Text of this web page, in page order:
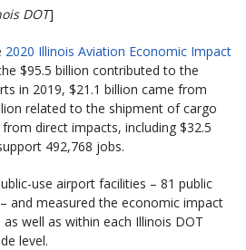
DOT]
2020 Illinois Aviation Economic Impact
$95.5 billion contributed to the
in 2019, $21.1 billion came from
related to the shipment of cargo
direct impacts, including $32.5
492,768 jobs.
use airport facilities – 81 public
and measured the economic impact
well as within each Illinois DOT
level.